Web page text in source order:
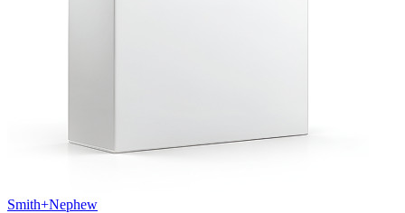
Smith+Nephew